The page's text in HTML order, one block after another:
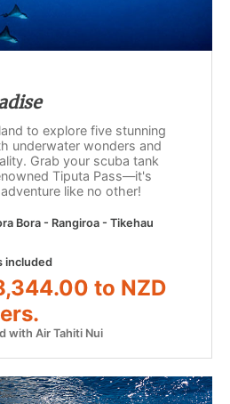
to explore five stunning
underwater wonders and
Grab your scuba tank
Tiputa Pass—it's
like no other!
Bora - Rangiroa - Tikehau
included
to NZD
with Air Tahiti Nui